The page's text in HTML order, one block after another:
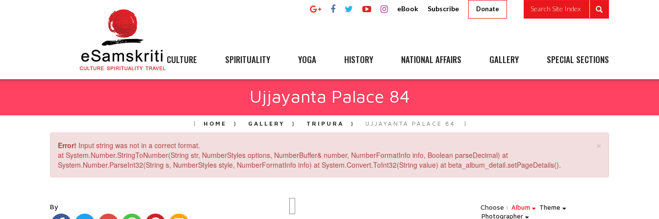
eBook Subscribe Donate Search Site Index
CULTURE SPIRITUALITY YOGA HISTORY NATIONAL AFFAIRS GALLERY SPECIAL SECTIONS
Ujjayanta Palace 84
HOME GALLERY TRIPURA UJJAYANTA PALACE 84
×
Error! Input string was not in a correct format.
at System.Number.StringToNumber(String str, NumberStyles options, NumberBuffer& number, NumberFormatInfo info, Boolean parseDecimal) at
System.Number.ParseInt32(String s, NumberStyles style, NumberFormatInfo info) at System.Convert.ToInt32(String value) at beta_album_detail.setPageDetails().
By Choose : Album
Theme
Photographer